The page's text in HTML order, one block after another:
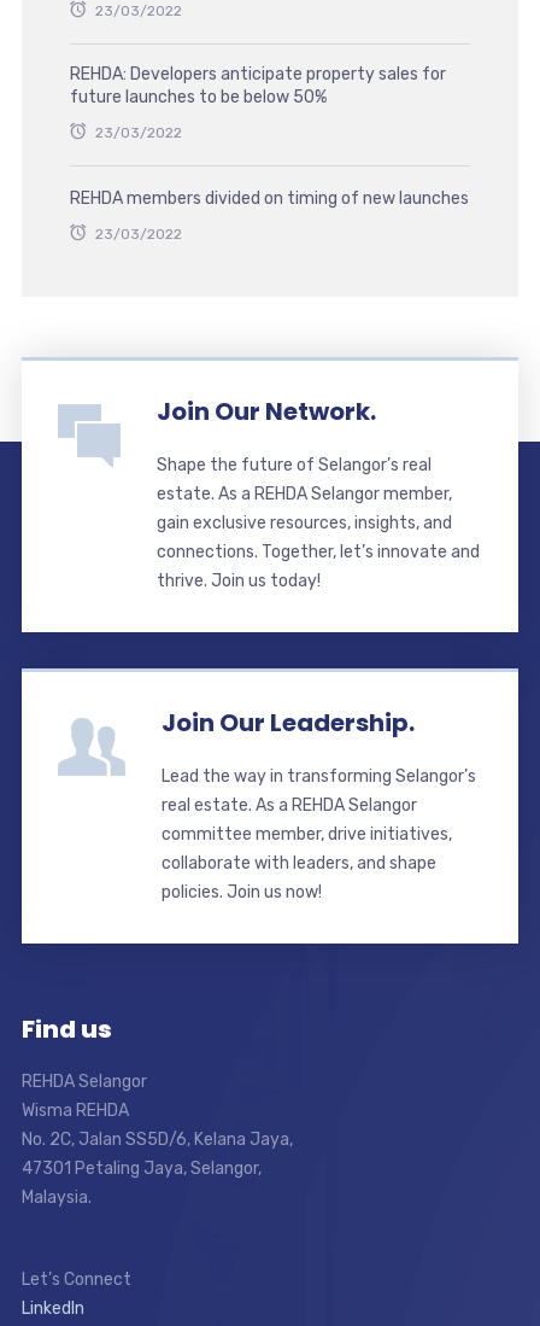
23/03/2022
REHDA: Developers anticipate property sales for
future launches to be below 50%
23/03/2022
REHDA members divided on timing of new launches
23/03/2022
Join Our Network.
Shape the future of Selangor’s real
estate. As a REHDA Selangor member,
gain exclusive resources, insights, and
connections. Together, let’s innovate and
thrive. Join us today!
Join Our Leadership.
Lead the way in transforming Selangor’s
real estate. As a REHDA Selangor
committee member, drive initiatives,
collaborate with leaders, and shape
policies. Join us now!
Find us
REHDA Selangor
Wisma REHDA
No. 2C, Jalan SS5D/6, Kelana Jaya,
47301 Petaling Jaya, Selangor,
Malaysia.
Let’s Connect
LinkedIn